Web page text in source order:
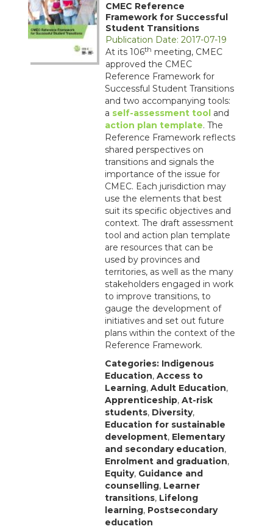
CMEC Reference
Framework for Successful
Student Transitions
Publication Date: 2017-07-19
At its 106th meeting, CMEC
approved the CMEC
Reference Framework for
Successful Student Transitions
and two accompanying tools:
a self-assessment tool and
action plan template. The
Reference Framework reflects
shared perspectives on
transitions and signals the
importance of the issue for
CMEC. Each jurisdiction may
use the elements that best
suit its specific objectives and
context. The draft assessment
tool and action plan template
are resources that can be
used by provinces and
territories, as well as the many
stakeholders engaged in work
to improve transitions, to
gauge the development of
initiatives and set out future
plans within the context of the
Reference Framework.
Categories: Indigenous
Education, Access to
Learning, Adult Education,
Apprenticeship, At-risk
students, Diversity,
Education for sustainable
development, Elementary
and secondary education,
Enrolment and graduation,
Equity, Guidance and
counselling, Learner
transitions, Lifelong
learning, Postsecondary
education